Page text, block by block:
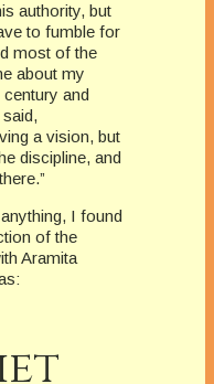
authority, but
to fumble for
most of the
about my
and
a vision, but
discipline, and
I found
of the
Aramita